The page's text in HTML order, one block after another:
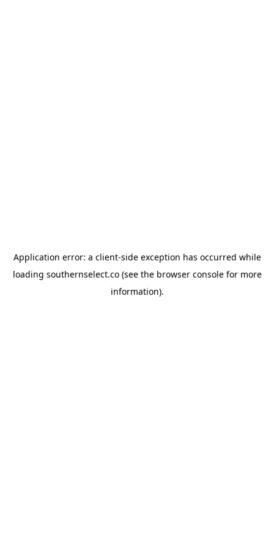
Application error: a client-side exception has occurred while
loading southernselect.co(see the browser consolefor more
information).